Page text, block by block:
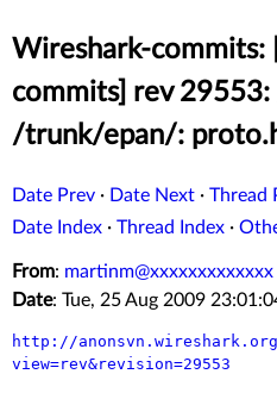
Wireshark-commits:
commits] rev
/trunk/epan/:
Date Prev · Date Next · Thread
Date Index · Thread Index ·
From: martinm@xxxxxxxxxxxxx
Date: Tue, 25 Aug 2009
http://
view=rev&revision=29553